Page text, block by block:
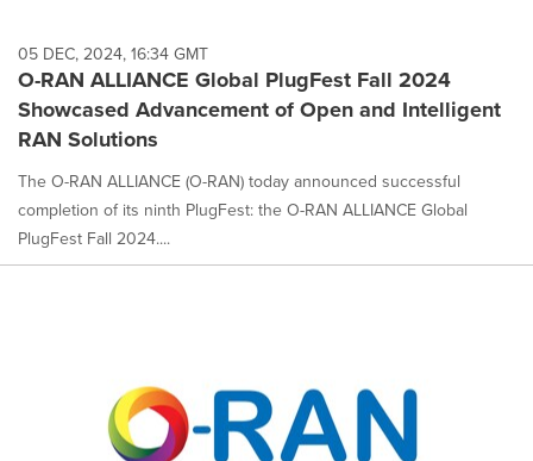
05 DEC, 2024, 16:34 GMT
O-RAN ALLIANCE Global PlugFest Fall 2024
Showcased Advancement of Open and Intelligent
RAN Solutions
The O-RAN ALLIANCE (O-RAN) today announced successful
completion of its ninth PlugFest: the O-RAN ALLIANCE Global
PlugFest Fall 2024....